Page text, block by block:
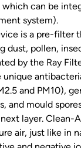
which can be
system).
is a pre-filter
dust, pollen,
by the Ray
and PM10),
and mould
layer. Clean-
air, just like in